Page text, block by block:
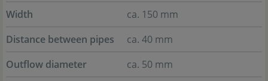
Width
ca. 150 mm
Distance between pipes
ca. 40 mm
Outflow diameter
ca. 50 mm